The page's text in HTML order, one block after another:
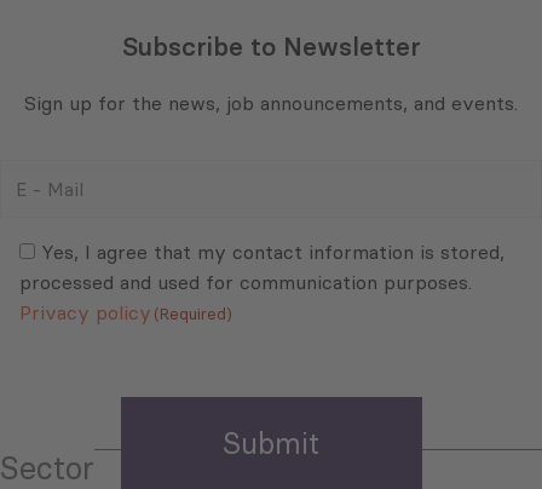
Subscribe to Newsletter
Sign up for the news, job announcements, and events.
(Required)Yes, I agree that my contact information is stored,
processed and used for communication purposes.
Privacy policy (Required)
Sector